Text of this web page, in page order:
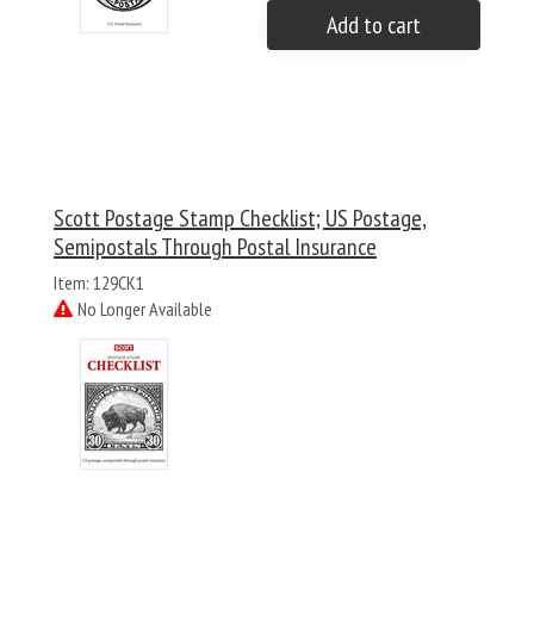
Add to cart
Scott Postage Stamp Checklist; US Postage,
Semipostals Through Postal Insurance
Item: 129CK1
No Longer Available